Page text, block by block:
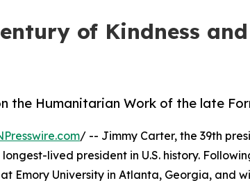
of Kindness
the Humanitarian Work of the late
/ -- Jimmy Carter, the 39th
lived president in U.S. history.
Emory University in Atlanta, Georgia, and